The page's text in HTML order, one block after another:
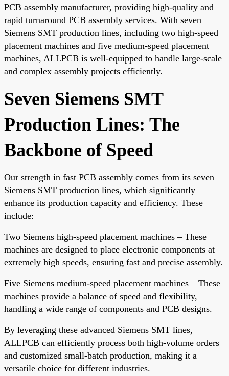
PCB assembly manufacturer, providing high-quality and
rapid turnaround PCB assembly services. With seven
Siemens SMT production lines, including two high-speed
placement machines and five medium-speed placement
machines, ALLPCB is well-equipped to handle large-scale
and complex assembly projects efficiently.
Seven Siemens SMT
Production Lines: The
Backbone of Speed
Our strength in fast PCB assembly comes from its seven
Siemens SMT production lines, which significantly
enhance its production capacity and efficiency. These
include:
Two Siemens high-speed placement machines – These
machines are designed to place electronic components at
extremely high speeds, ensuring fast and precise assembly.
Five Siemens medium-speed placement machines – These
machines provide a balance of speed and flexibility,
handling a wide range of components and PCB designs.
By leveraging these advanced Siemens SMT lines,
ALLPCB can efficiently process both high-volume orders
and customized small-batch production, making it a
versatile choice for different industries.